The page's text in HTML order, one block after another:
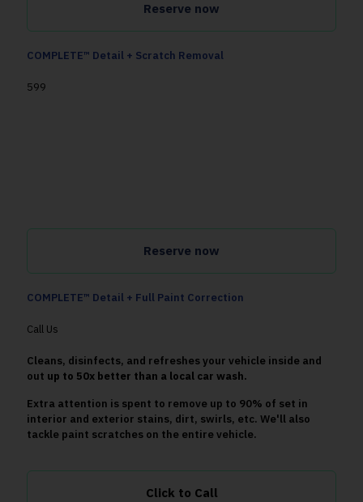
Reserve now
COMPLETE™ Detail + Scratch Removal
599
Reserve now
COMPLETE™ Detail + Full Paint Correction
Call Us
Cleans, disinfects, and refreshes your vehicle inside and
out up to 50x better than a local car wash.
Extra attention is spent to remove up to 90% of set in
interior and exterior stains, dirt, swirls, etc. We'll also
tackle paint scratches on the entire vehicle.
Click to Call